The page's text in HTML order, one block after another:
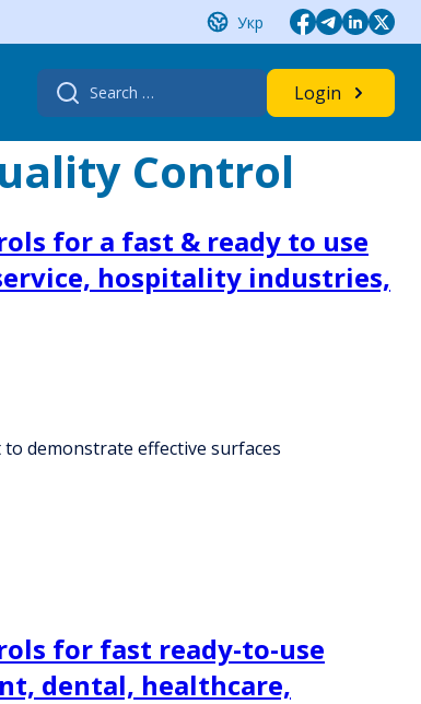
Укр
Search
for:
Login
Control
for a fast & ready to use
hospitality industries,
demonstrate effective surfaces
for fast ready-to-use
dental, healthcare,